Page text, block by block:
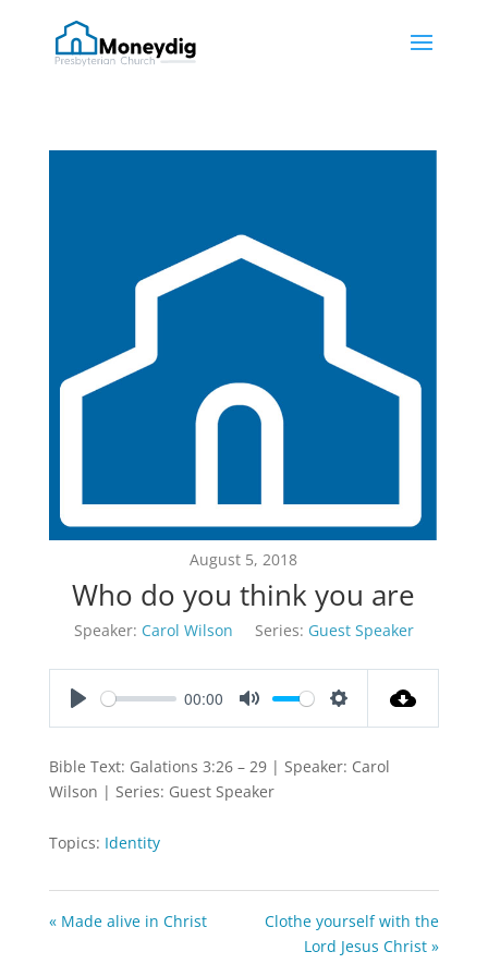
August 5, 2018
Who do you think you are
Speaker: Carol Wilson Series: Guest Speaker
00:00
Bible Text: Galations 3:26 – 29 | Speaker: Carol
Wilson | Series: Guest Speaker
Topics: Identity
« Made alive in Christ
Clothe yourself with the
Lord Jesus Christ »